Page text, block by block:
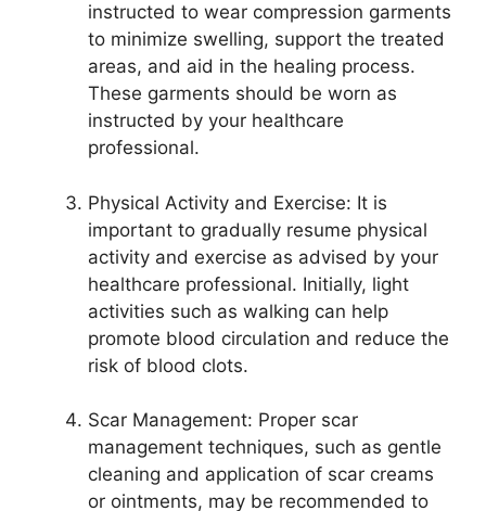
instructed to wear compression garments
to minimize swelling, support the treated
areas, and aid in the healing process.
These garments should be worn as
instructed by your healthcare
professional.
Physical Activity and Exercise: It is
important to gradually resume physical
activity and exercise as advised by your
healthcare professional. Initially, light
activities such as walking can help
promote blood circulation and reduce the
risk of blood clots.
Scar Management: Proper scar
management techniques, such as gentle
cleaning and application of scar creams
or ointments, may be recommended to